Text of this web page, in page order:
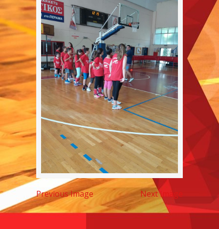
Previous Image Next Image